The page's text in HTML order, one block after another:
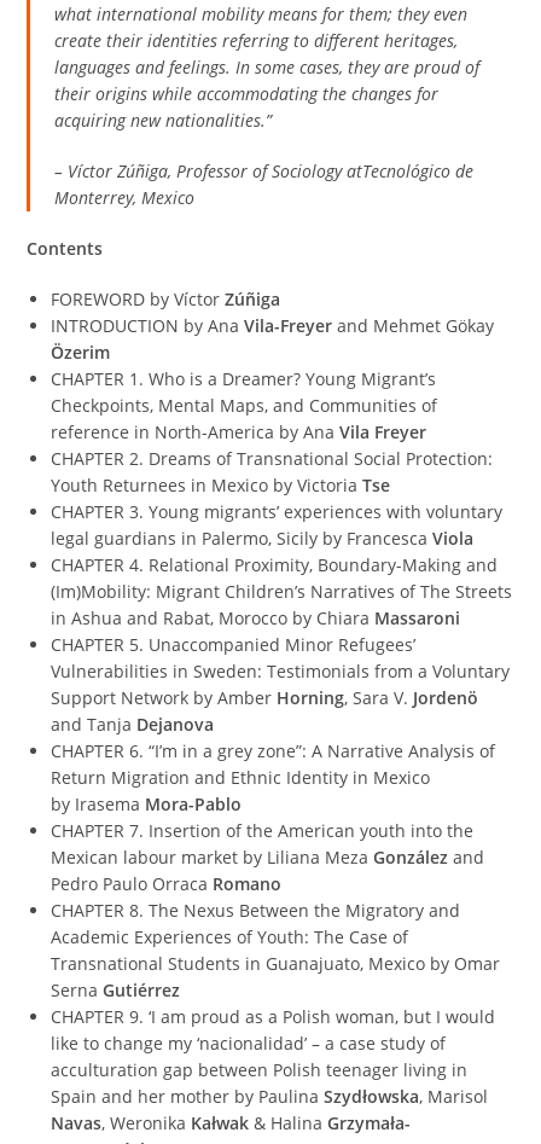
what international mobility means for them; they even
create their identities referring to different heritages,
languages and feelings. In some cases, they are proud of
their origins while accommodating the changes for
acquiring new nationalities.”
– Víctor Zúñiga, Professor of Sociology atTecnológico de
Monterrey, Mexico
Contents
FOREWORD by VíctorZúñiga
INTRODUCTION by AnaVila-Freyer and Mehmet Gökay
Özerim
CHAPTER 1. Who is a Dreamer? Young Migrant’s
Checkpoints, Mental Maps, and Communities of
reference in North-America by AnaVila Freyer
CHAPTER 2. Dreams of Transnational Social Protection:
Youth Returnees in Mexico by VictoriaTse
CHAPTER 3. Young migrants’ experiences with voluntary
legal guardians in Palermo, Sicily by FrancescaViola
CHAPTER 4. Relational Proximity, Boundary-Making and
(Im)Mobility: Migrant Children’s Narratives of The Streets
in Ashua and Rabat, Morocco by Chiara Massaroni
CHAPTER 5. Unaccompanied Minor Refugees’
Vulnerabilities in Sweden: Testimonials from a Voluntary
Support Network by Amber Horning, Sara V. Jordenö
and Tanja Dejanova
CHAPTER 6. “I’m in a grey zone”: A Narrative Analysis of
Return Migration and Ethnic Identity in Mexico
by Irasema Mora-Pablo
CHAPTER 7. Insertion of the American youth into the
Mexican labour market by Liliana MezaGonzález and
Pedro Paulo Orraca Romano
CHAPTER 8. The Nexus Between the Migratory and
Academic Experiences of Youth: The Case of
Transnational Students in Guanajuato, Mexico by Omar
SernaGutiérrez
CHAPTER 9. ‘I am proud as a Polish woman, but I would
like to change my ‘nacionalidad’ – a case study of
acculturation gap between Polish teenager living in
Spain and her mother by PaulinaSzydłowska, Marisol
Navas, Weronika Kałwak & HalinaGrzymała-